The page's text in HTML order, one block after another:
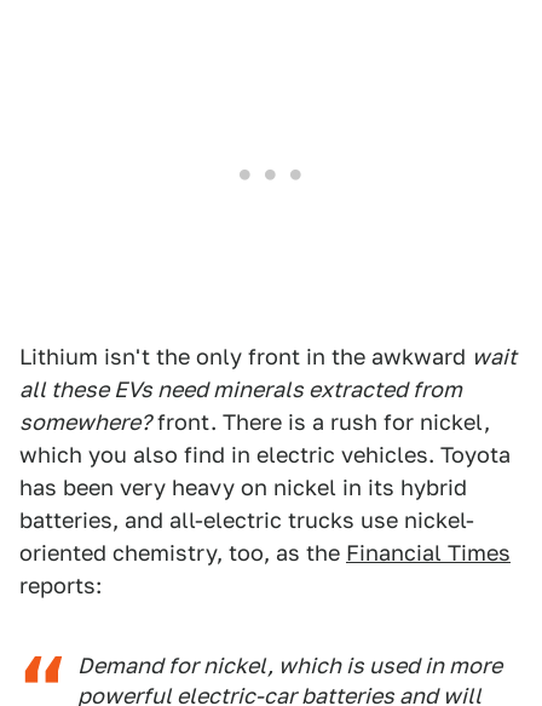
Lithium isn't the only front in the awkward wait
all these EVs need minerals extracted from
somewhere?front. There is a rush for nickel,
which you also find in electric vehicles. Toyota
has been very heavy on nickel in its hybrid
batteries, and all-electric trucks use nickel-
oriented chemistry, too, as the Financial Times
reports:
Demand for nickel, which is used in more
powerful electric-car batteries and will